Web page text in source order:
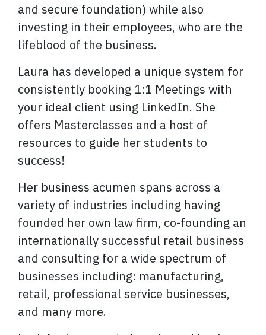
and secure foundation) while also
investing in their employees, who are the
lifeblood of the business.
Laura has developed a unique system for
consistently booking 1:1 Meetings with
your ideal client using LinkedIn. She
offers Masterclasses and a host of
resources to guide her students to
success!
Her business acumen spans across a
variety of industries including having
founded her own law firm, co-founding an
internationally successful retail business
and consulting for a wide spectrum of
businesses including: manufacturing,
retail, professional service businesses,
and many more.